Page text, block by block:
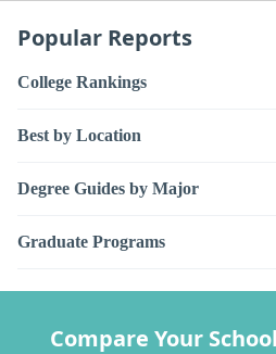
Popular Reports
College Rankings
Best by Location
Degree Guides by Major
Graduate Programs
Compare Your